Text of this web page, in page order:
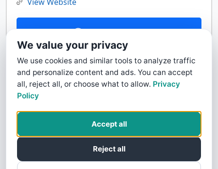
Contact Us
We value your privacy
We use cookies and similar tools to analyze traffic
and personalize content and ads. You can accept
all, reject all, or choose what to allow. Privacy
Policy
Reject all
Accept all